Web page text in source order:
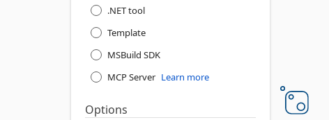
.NET tool
Template
MSBuild SDK
MCP Server Learn more
Options